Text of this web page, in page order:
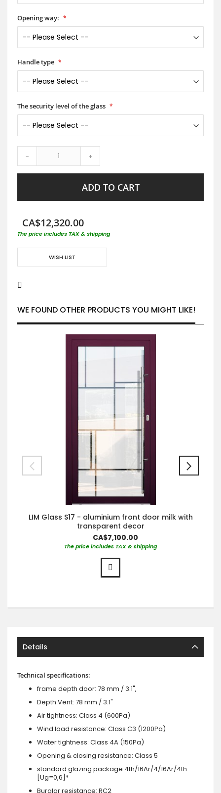
Opening way:
Handle type
The security level of the glass
- +
ADD TO CART
CA$12,320.00
The price includes TAX & shipping
WISH LIST
WE FOUND OTHER PRODUCTS YOU MIGHT LIKE!
LIM Glass S17 - aluminium front door milk with
transparent decor
CA$7,100.00
The price includes TAX & shipping
Details
Technical specifications:
frame depth door: 78 mm / 3.1",
Depth Vent: 78 mm / 3.1"
Air tightness: Class 4 (600Pa)
Wind load resistance: Class C3 (1200Pa)
Water tightness: Class 4A (150Pa)
Opening & closing resistance: Class 5
standard glazing package 4th/16Ar/4/16Ar/4th
[Ug=0,6]*
Burglar resistance: RC2